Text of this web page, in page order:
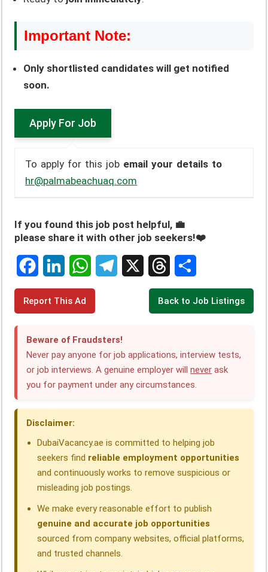
Important Note:
Only shortlisted candidates will get notified
soon.
To apply for this job email your details to
hr@palmabeachuaq.com
If you found this job post helpful, 💼
please share it with other job seekers!❤️
F
c
L
k
e
n
W
t
s
e
g
T
e
a
S
r
e
Report This Ad Back to Job Listings
Beware of Fraudsters!
Never pay anyone for job applications, interview tests,
or job interviews. A genuine employer willnever ask
you for payment under any circumstances.
Disclaimer:
DubaiVacancy.ae is committed to helping job
seekers find reliable employment opportunities
and continuously works to remove suspicious or
misleading job postings.
We make every reasonable effort to publish
genuine and accurate job opportunities
sourced from company websites, official platforms,
and trusted channels.